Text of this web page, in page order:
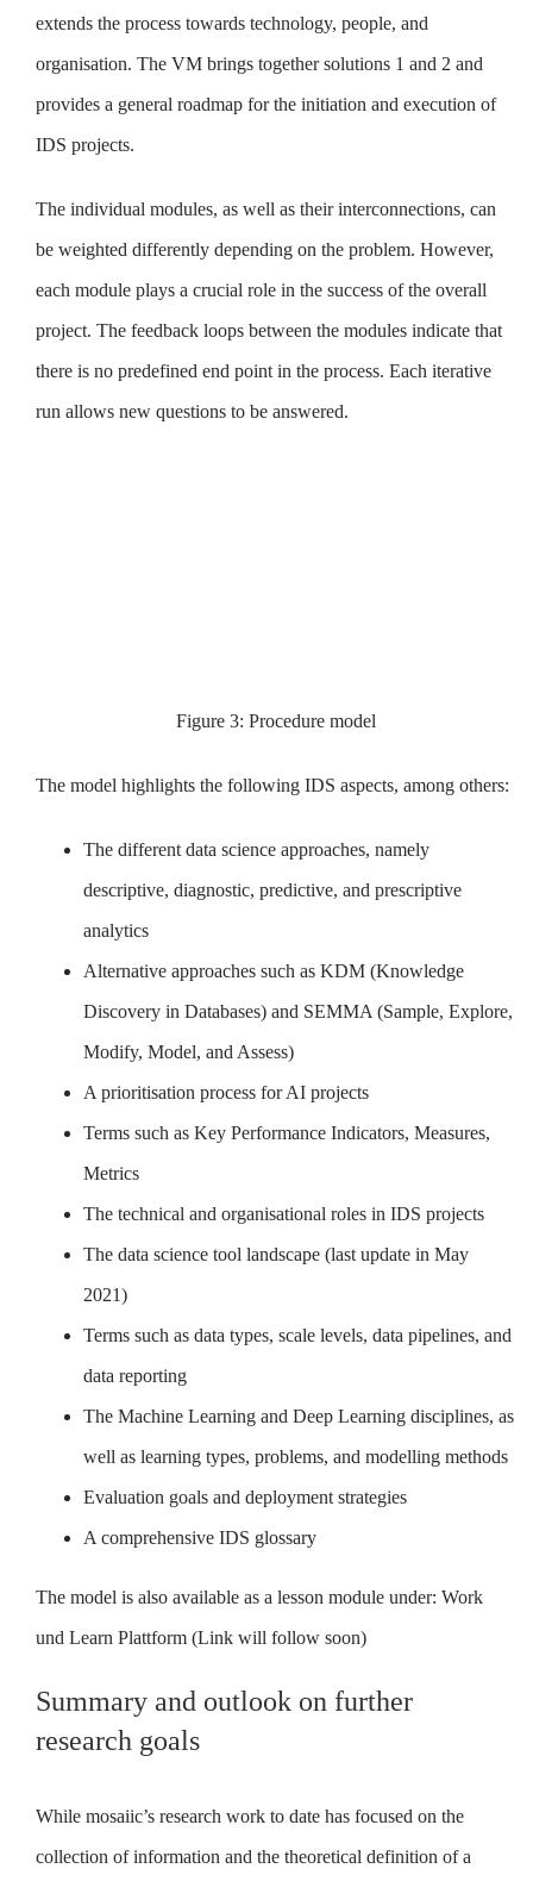
extends the process towards technology, people, and
organisation. The VM brings together solutions 1 and 2 and
provides a general roadmap for the initiation and execution of
IDS projects.
The individual modules, as well as their interconnections, can
be weighted differently depending on the problem. However,
each module plays a crucial role in the success of the overall
project. The feedback loops between the modules indicate that
there is no predefined end point in the process. Each iterative
run allows new questions to be answered.
Figure 3: Procedure model
The model highlights the following IDS aspects, among others:
The different data science approaches, namely
descriptive, diagnostic, predictive, and prescriptive
analytics
Alternative approaches such as KDM (Knowledge
Discovery in Databases) and SEMMA (Sample, Explore,
Modify, Model, and Assess)
A prioritisation process for AI projects
Terms such as Key Performance Indicators, Measures,
Metrics
The technical and organisational roles in IDS projects
The data science tool landscape (last update in May
2021)
Terms such as data types, scale levels, data pipelines, and
data reporting
The Machine Learning and Deep Learning disciplines, as
well as learning types, problems, and modelling methods
Evaluation goals and deployment strategies
A comprehensive IDS glossary
The model is also available as a lesson module under: Work
und Learn Plattform (Link will follow soon)
Summary and outlook on further
research goals
While mosaiic’s research work to date has focused on the
collection of information and the theoretical definition of a